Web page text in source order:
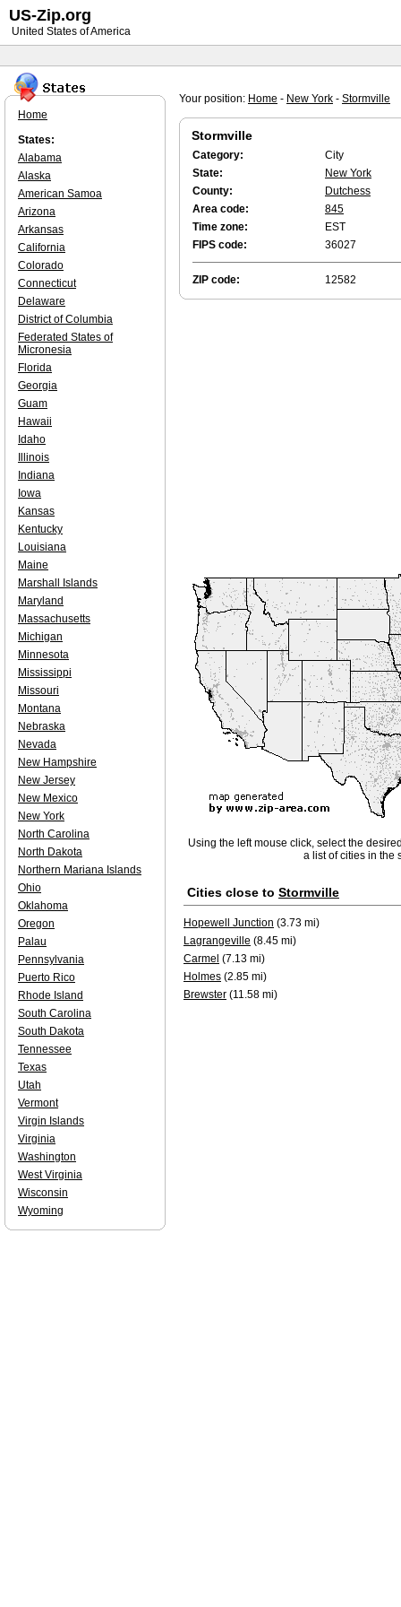
Your position: Home - New York - Stormville
Stormville
Category:
City
State:
New York
County:
Dutchess
Area code:
845
Time zone:
EST
FIPS code:
36027
ZIP code: 12582
Using the left mouse click, select the
a list of cities in the
Cities close to Stormville
Hopewell Junction (3.73 mi)
Lagrangeville (8.45 mi)
Carmel (7.13 mi)
Holmes (2.85 mi)
Brewster (11.58 mi)
Home
States:
Alabama
Alaska
American Samoa
Arizona
Arkansas
California
Colorado
Connecticut
Delaware
District of Columbia
Federated States of
Micronesia
Florida
Georgia
Guam
Hawaii
Idaho
Illinois
Indiana
Iowa
Kansas
Kentucky
Louisiana
Maine
Marshall Islands
Maryland
Massachusetts
Michigan
Minnesota
Mississippi
Missouri
Montana
Nebraska
Nevada
New Hampshire
New Jersey
New Mexico
New York
North Carolina
North Dakota
Northern Mariana Islands
Ohio
Oklahoma
Oregon
Palau
Pennsylvania
Puerto Rico
Rhode Island
South Carolina
South Dakota
Tennessee
Texas
Utah
Vermont
Virgin Islands
Virginia
Washington
West Virginia
Wisconsin
Wyoming
US-Zip.org
United States of America